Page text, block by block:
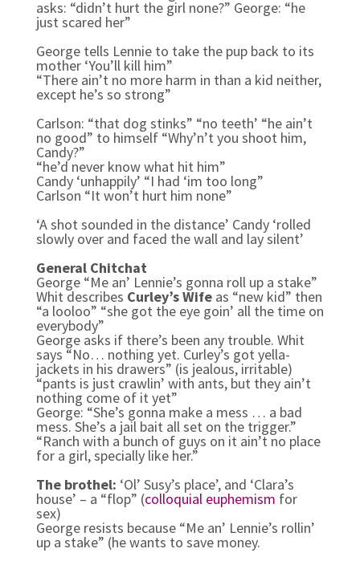
asks: “didn’t hurt the girl none?” George: “he
just scared her”
George tells Lennie to take the pup back to its
mother ‘You’ll kill him”
“There ain’t no more harm in than a kid neither,
except he’s so strong”
Carlson: “that dog stinks” “no teeth’ “he ain’t
no good” to himself “Why’n’t you shoot him,
Candy?”
“he’d never know what hit him”
Candy ‘unhappily’ “I had ‘im too long”
Carlson “It won’t hurt him none”
‘A shot sounded in the distance’ Candy ‘rolled
slowly over and faced the wall and lay silent’
General Chitchat
George “Me an’ Lennie’s gonna roll up a stake”
Whit describes Curley’s Wifeas “new kid” then
“a looloo” “she got the eye goin’ all the time on
everybody”
George asks if there’s been any trouble. Whit
says “No… nothing yet. Curley’s got yella-
jackets in his drawers” (is jealous, irritable)
“pants is just crawlin’ with ants, but they ain’t
nothing come of it yet”
George: “She’s gonna make a mess … a bad
mess. She’s a jail bait all set on the trigger.”
“Ranch with a bunch of guys on it ain’t no place
for a girl, specially like her.”
The brothel: ‘Ol’ Susy’s place’, and ‘Clara’s
house’ – a “flop” (colloquial euphemism for
sex)
George resists because “Me an’ Lennie’s rollin’
up a stake” (he wants to save money.